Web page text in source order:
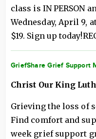
class is IN PERSON
Wednesday, April 9,
$19. Sign up
GriefShare Grief Support
Christ Our King
Grieving the loss of
Find comfort and
week grief support